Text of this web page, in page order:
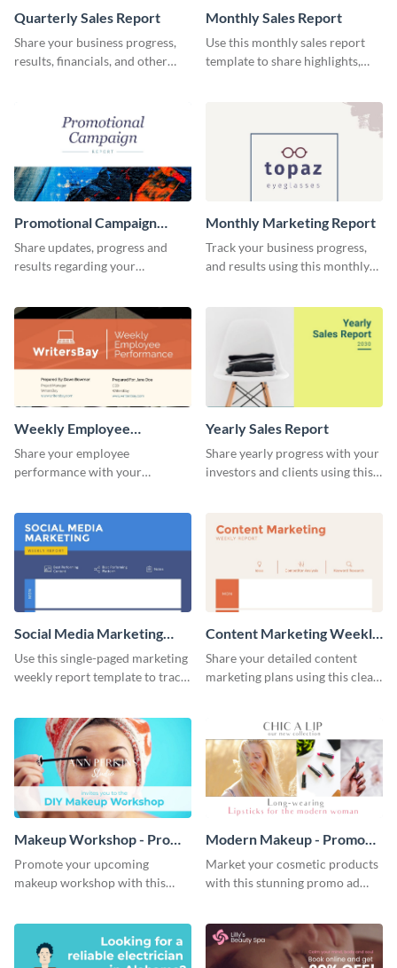
Quarterly Sales Report
Share your business progress,
results, financials, and other
template.
Monthly Sales Report
Use this monthly sales report
template to share highlights,
stakeholders.
Promotional Campaign
Report
Share updates, progress and
results regarding your
promotional campaign report
template.
Monthly Marketing Report
Track your business progress,
and results using this monthly
Weekly Employee
Performance Report
Share your employee
performance with your
Yearly Sales Report
Share yearly progress with your
investors and clients using this
Social Media Marketing
Weekly Report
Use this single-paged marketing
weekly report template to track
Content Marketing Weekly
Report
Share your detailed content
marketing plans using this clear
Makeup Workshop - Promo
Ad
Promote your upcoming
makeup workshop with this
Modern Makeup - Promo
Ad
Market your cosmetic products
with this stunning promo ad